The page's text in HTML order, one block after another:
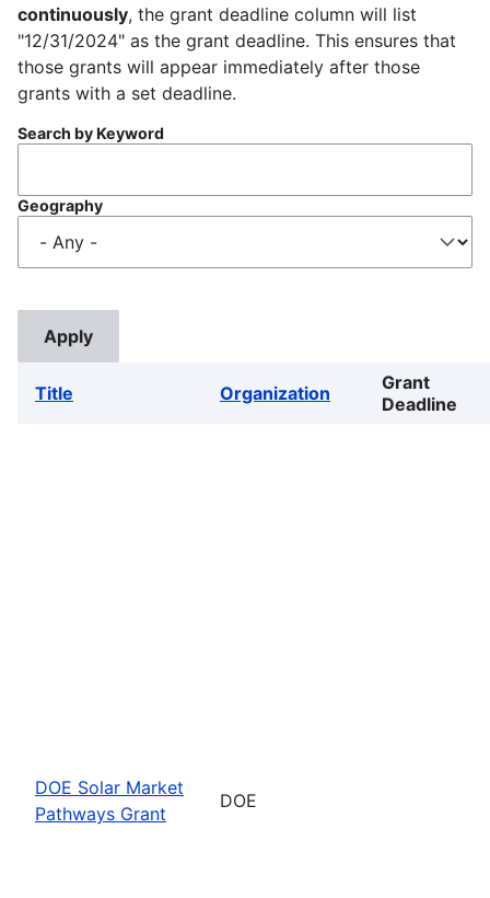
continuously, the grant deadline column will list
"12/31/2024" as the grant deadline. This ensures that
those grants will appear immediately after those
grants with a set deadline.
Search by Keyword
Geography
Title Organization
Grant
Deadline
DOE Solar Market
Pathways Grant
DOE